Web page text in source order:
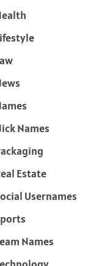
Names
Estate
Usernames
Names